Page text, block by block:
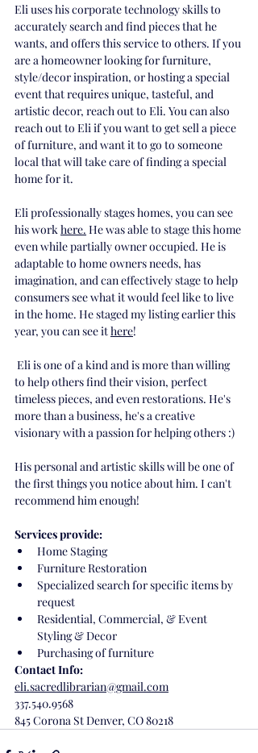
Eli uses his corporate technology skills to
accurately search and find pieces that he
wants, and offers this service to others. If you
are a homeowner looking for furniture,
style/decor inspiration, or hosting a special
event that requires unique, tasteful, and
artistic decor, reach out to Eli. You can also
reach out to Eli if you want to get sell a piece
of furniture, and want it to go to someone
local that will take care of finding a special
home for it.
Eli professionally stages homes, you can see
his work here. He was able to stage this home
even while partially owner occupied. He is
adaptable to home owners needs, has
imagination, and can effectively stage to help
consumers see what it would feel like to live
in the home. He staged my listing earlier this
year, you can see ithere!
to help others find their vision, perfect
timeless pieces, and even restorations. He's
more than a business, he's a creative
visionary with a passion for helping others :)
His personal and artistic skills will be one of
the first things you notice about him. I can't
recommend him enough!
Services provide:
Home Staging
Furniture Restoration
Specialized search for specific items by
request
Residential, Commercial, & Event
Styling & Decor
Purchasing of furniture
Contact Info:
eli.sacredlibrarian@gmail.com
337.540.9568
845 Corona St Denver, CO 80218